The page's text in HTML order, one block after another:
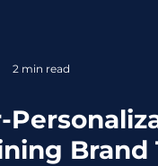
automation.
Brand
2 min read